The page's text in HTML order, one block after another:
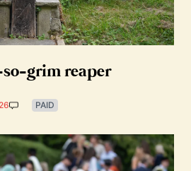
grim reaper
PAID